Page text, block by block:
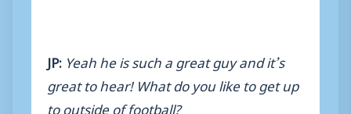
JP: Yeah he is such a great guy and it’s
great to hear! What do you like to get up
to outside of football?